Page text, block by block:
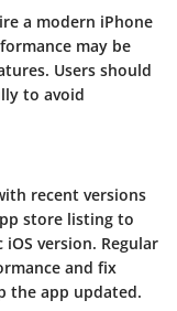
a modern iPhone
may be
Users should
to avoid
recent versions
store listing to
version. Regular
and fix
the app updated.